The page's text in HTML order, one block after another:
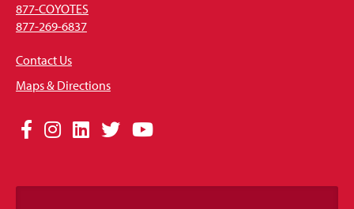
877-COYOTES
877-269-6837
Contact Us
Maps & Directions
Social
Links
Facebook
Instagram
LinkedIn
TwitterYouTube